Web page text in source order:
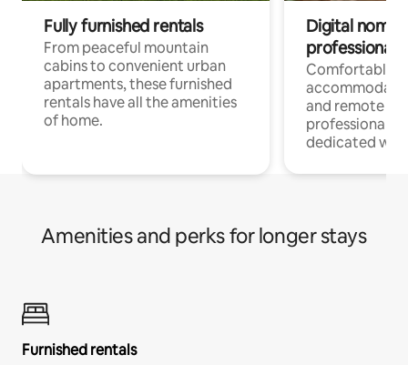
Fully furnished rentals
From peaceful mountain
cabins to convenient urban
apartments, these furnished
rentals have all the amenities
of home.
Digital
professionals
Comfortable
and remote
professionals
dedicated
Amenities and perks for longer stays
Furnished rentals